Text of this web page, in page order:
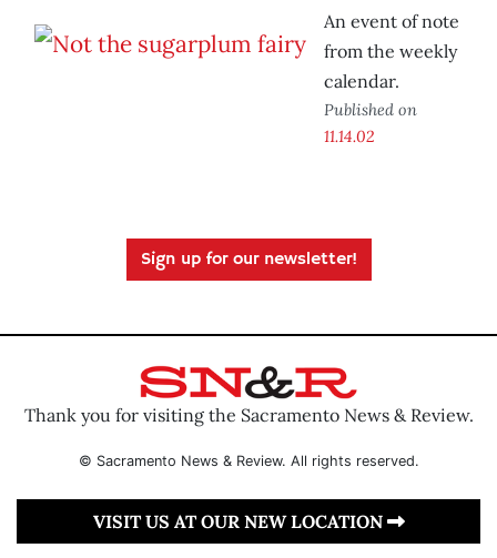
An event of note
from the weekly
calendar.
Published on
11.14.02
Sign up for our newsletter!
Thank you for visiting the Sacramento News & Review.
© Sacramento News & Review. All rights reserved.
VISIT US AT OUR NEW LOCATION